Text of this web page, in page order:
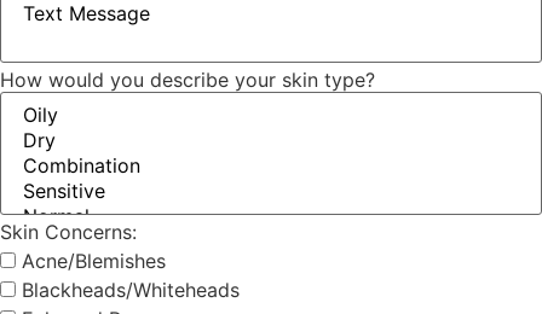
How would you describe your skin type?
Skin Concerns:
Acne/Blemishes
Blackheads/Whiteheads